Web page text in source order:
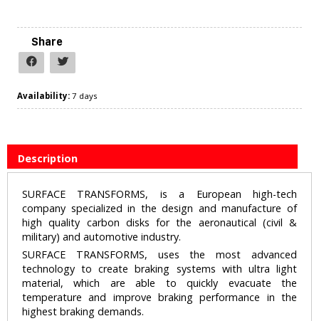
Share
Availability: 7 days
Description
SURFACE TRANSFORMS, is a European high-tech
company specialized in the design and manufacture of
high quality carbon disks for the aeronautical (civil &
military) and automotive industry.
SURFACE TRANSFORMS, uses the most advanced
technology to create braking systems with ultra light
material, which are able to quickly evacuate the
temperature and improve braking performance in the
highest braking demands.